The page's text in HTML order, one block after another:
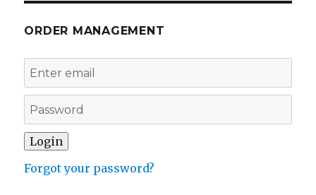
ORDER MANAGEMENT
Forgot your password?